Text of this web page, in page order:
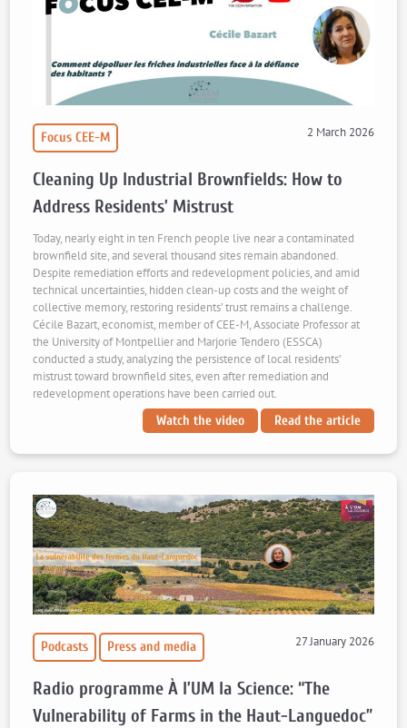
Focus CEE-M 2 March 2026
Cleaning Up Industrial Brownfields: How to
Address Residents’ Mistrust
Today, nearly eight in ten French people live near a contaminated
brownfield site, and several thousand sites remain abandoned.
Despite remediation efforts and redevelopment policies, and amid
technical uncertainties, hidden clean-up costs and the weight of
collective memory, restoring residents’ trust remains a challenge.
Cécile Bazart, economist, member of CEE-M, Associate Professor at
the University of Montpellier and Marjorie Tendero (ESSCA)
conducted a study, analyzing the persistence of local residents’
mistrust toward brownfield sites, even after remediation and
redevelopment operations have been carried out.
Watch the video
Read the article
Podcasts Press and media 27 January 2026
Radio programme À l’UM la Science: “The
Vulnerability of Farms in the Haut-Languedoc”